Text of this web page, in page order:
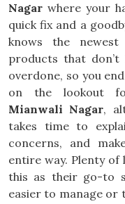
Nagar where your
quick fix and a
knows the newest
products that
overdone, so you
on the lookout
Mianwali Nagar,
takes time to
concerns, and
entire way. Plenty of
this as their go-to
easier to manage or